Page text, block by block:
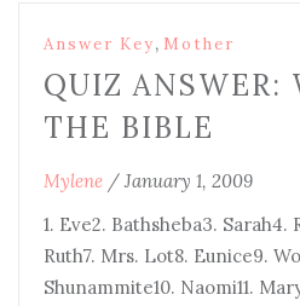
Answer Key, Mother
QUIZ ANSWER:
THE BIBLE
Mylene / January 1, 2009
1. Eve2. Bathsheba3. Sarah4.
Ruth7. Mrs. Lot8. Eunice9.
Shunammite10. Naomi11.